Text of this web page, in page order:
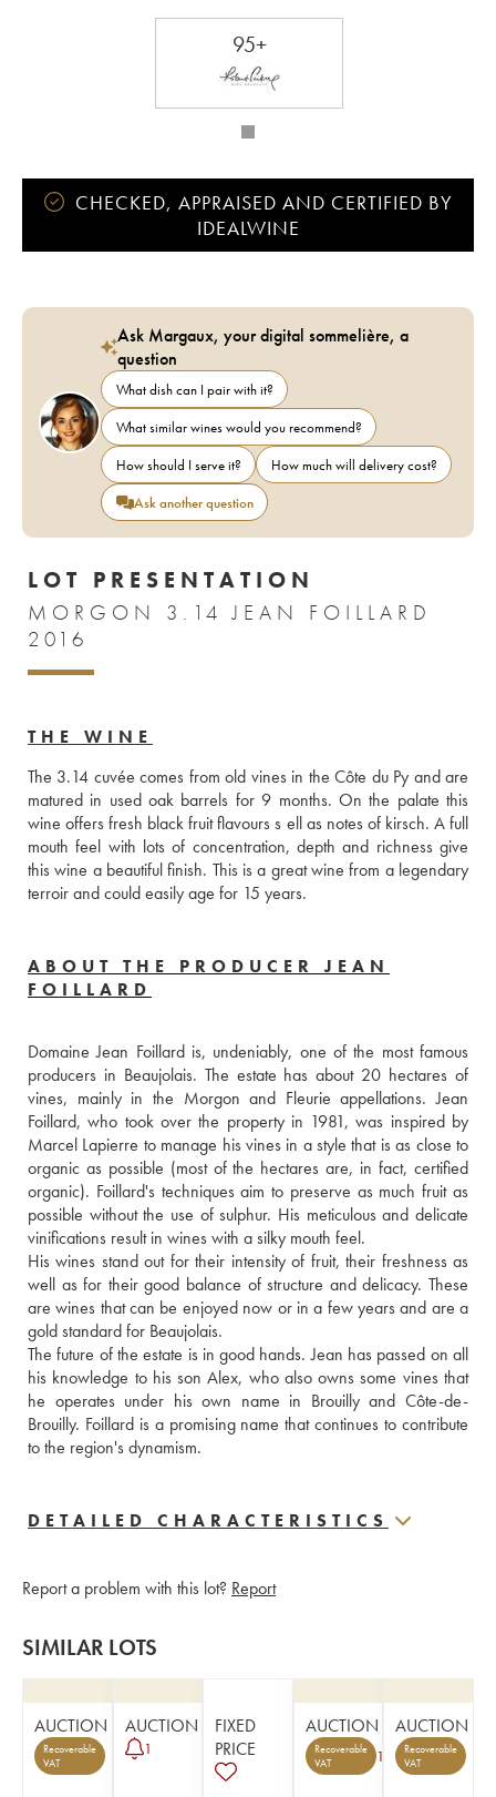
95+
CHECKED, APPRAISED AND CERTIFIED BY
IDEALWINE
Ask Margaux, your digital sommelière, a
question
What dish can I pair with it?
What similar wines would you recommend?
How should I serve it?
How much will delivery cost?
Ask another question
LOT PRESENTATION
MORGON 3.14 JEAN FOILLARD
2016
THE WINE
The 3.14 cuvée comes from old vines in the Côte du Py and are
matured in used oak barrels for 9 months. On the palate this
wine offers fresh black fruit flavours s ell as notes of kirsch. A full
mouth feel with lots of concentration, depth and richness give
this wine a beautiful finish. This is a great wine from a legendary
ABOUT THE PRODUCER JEAN
FOILLARD
Domaine Jean Foillard is, undeniably, one of the most famous
producers in Beaujolais. The estate has about 20 hectares of
vines, mainly in the Morgon and Fleurie appellations. Jean
Foillard, who took over the property in 1981, was inspired by
Marcel Lapierre to manage his vines in a style that is as close to
organic as possible (most of the hectares are, in fact, certified
organic). Foillard's techniques aim to preserve as much fruit as
possible without the use of sulphur. His meticulous and delicate
vinifications result in wines with a silky mouth feel.
His wines stand out for their intensity of fruit, their freshness as
well as for their good balance of structure and delicacy. These
are wines that can be enjoyed now or in a few years and are a
gold standard for Beaujolais.
The future of the estate is in good hands. Jean has passed on all
his knowledge to his son Alex, who also owns some vines that
he operates under his own name in Brouilly and Côte-de-
Brouilly. Foillard is a promising name that continues to contribute
to the region's dynamism.
DETAILED CHARACTERISTICS
Report a problem with this lot? Report
SIMILAR LOTS
AUCTION
Recoverable
VAT
AUCTION
1
FIXED
PRICE
AUCTION
Recoverable
VAT
1
AUCTION
Recoverable
VAT